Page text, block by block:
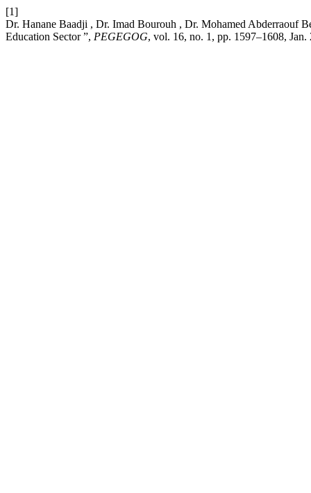
[1]
Dr. Hanane Baadji , Dr. Imad Bourouh , Dr. Mohamed Abderraouf
Education Sector ”, PEGEGOG, vol. 16, no. 1, pp. 1597–1608, Jan.